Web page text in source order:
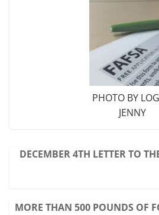
PHOTO BY
JENNY
DECEMBER 4TH LETTER TO
MORE THAN 500 POUNDS OF